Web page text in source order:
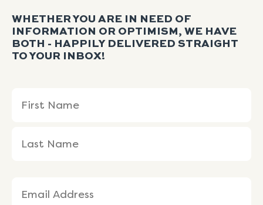
WHETHER YOU ARE IN NEED OF
INFORMATION OR OPTIMISM, WE HAVE
BOTH - HAPPILY DELIVERED STRAIGHT
TO YOUR INBOX!
(Required)
Name
Name
(Required)